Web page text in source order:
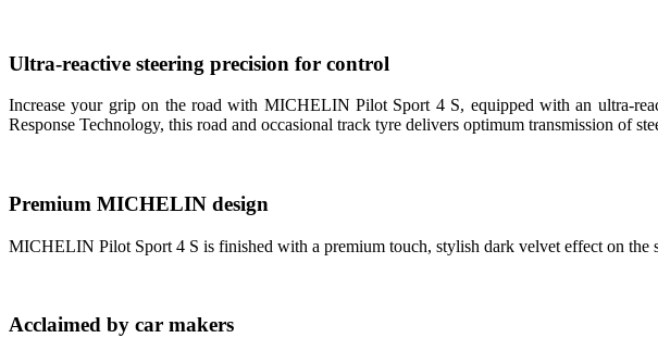
Ultra-reactive steering precision for control
Increase your grip on the road with MICHELIN Pilot Sport 4 S, equipped with an ultra-
Response Technology, this road and occasional track tyre delivers optimum transmission of
Premium MICHELIN design
MICHELIN Pilot Sport 4 S is finished with a premium touch, stylish dark velvet effect on the
Acclaimed by car makers